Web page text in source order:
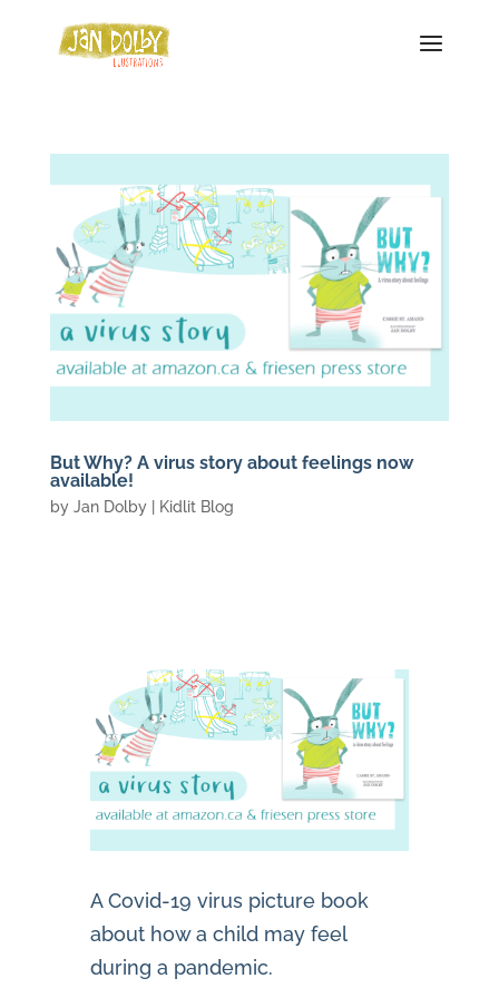
But Why? A virus story about feelings now
available!
by Jan Dolby| Kidlit Blog
A Covid-19 virus picture book
about how a child may feel
during a pandemic.